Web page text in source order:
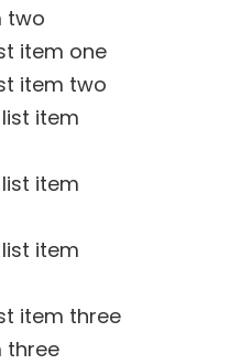
two
item one
item two
item
item
item
item three
three